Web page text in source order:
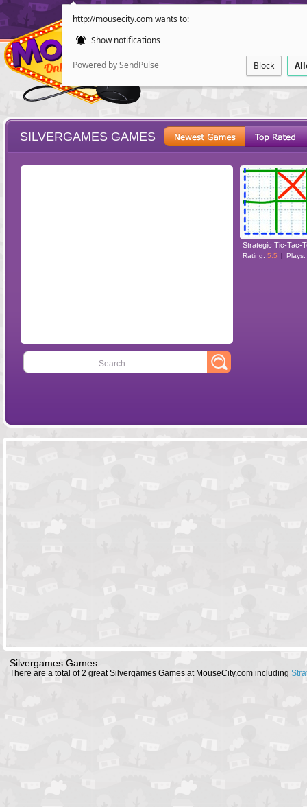
http://mousecity.com wants to:
Show notifications
Powered by SendPulse Block
POINT AND
SILVERGAMES GAMES
Search...
Strategic Tic-Tac-
Rating: 5.5 Plays:
Silvergames Games
There are a total of 2 great Silvergames Games at MouseCity.com including